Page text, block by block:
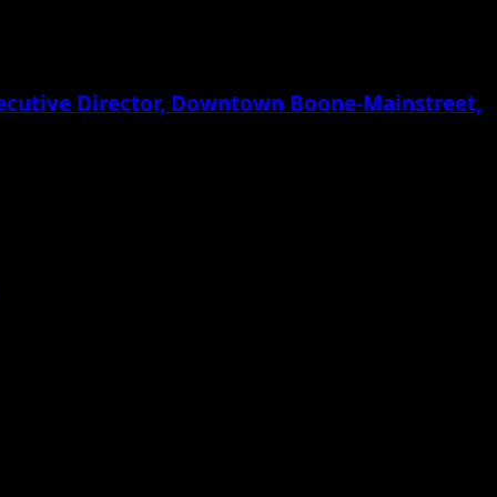
Director, Downtown Boone-Mainstreet,